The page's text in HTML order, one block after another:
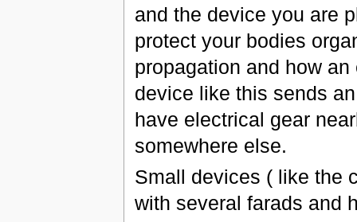
and the device you are
protect your bodies
propagation and how
device like this sends
have electrical gear
somewhere else.
Small devices ( like the
with several farads and